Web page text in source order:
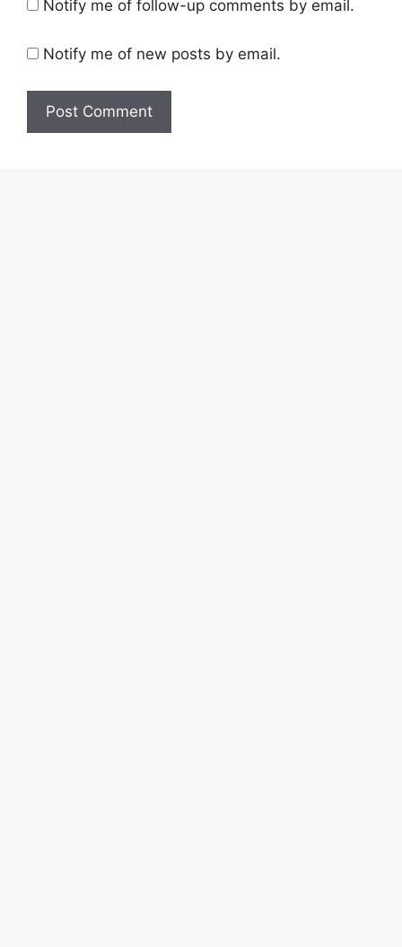
Notify me of follow-up comments by email.
Notify me of new posts by email.